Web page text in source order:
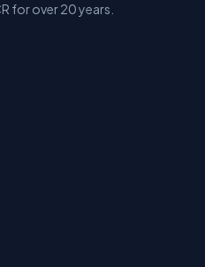
for over 20 years.